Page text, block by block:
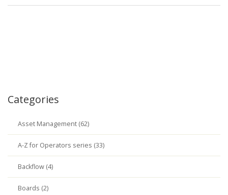
Categories
Asset Management (62)
A-Z for Operators series (33)
Backflow (4)
Boards (2)